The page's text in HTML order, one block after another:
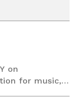
on
for music,